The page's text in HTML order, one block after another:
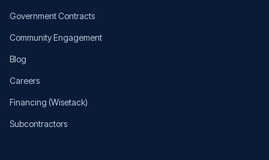
Government Contracts
Community Engagement
Blog
Careers
Financing (Wisetack)
Subcontractors